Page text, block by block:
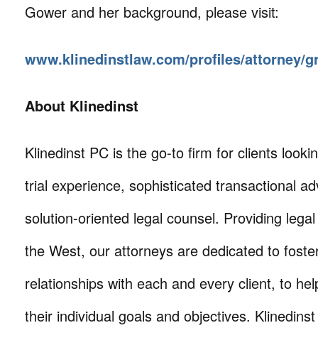
Gower and her background, please visit:
www.klinedinstlaw.com/profiles/attorney/
About Klinedinst
Klinedinst PC is the go-to firm for clients
trial experience, sophisticated transactional
solution-oriented legal counsel. Providing
the West, our attorneys are dedicated to
relationships with each and every client, to
their individual goals and objectives.